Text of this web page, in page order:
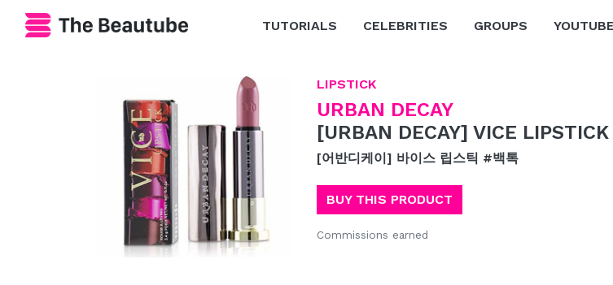
TUTORIALS
CELEBRITIES GROUPS
LIPSTICK
URBAN DECAY
[URBAN DECAY] VICE
[어반디케이] 바이스 립스틱 #백톡
BUY THIS PRODUCT
Commissions earned